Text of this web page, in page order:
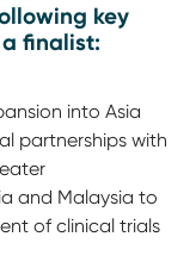
key
finalist:
into Asia
partnerships with
and Malaysia to
of clinical trials